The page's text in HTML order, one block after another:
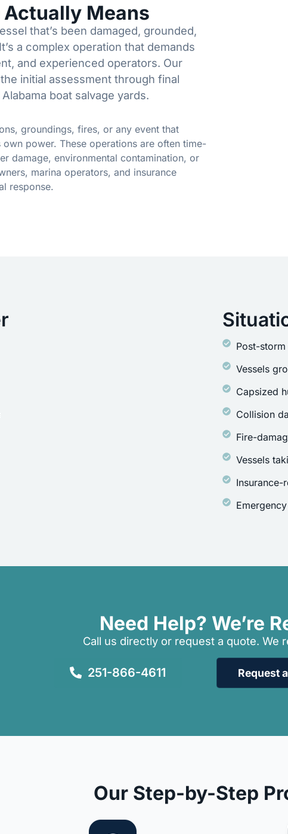
Means
that’s been damaged, grounded,
a complex operation that demands
and experienced operators. Our
initial assessment through final
boat salvage yards.
groundings, fires, or any event that
power. These operations are often time-
damage, environmental contamination, or
marina operators, and insurance
response.
Post-
Vessels
Capsized
Collision
Fire-
Vessels
Insurance-
Need Help? We’re
Call us directly or request a quote. We
251-866-4611 Request
Our Step-by-Step